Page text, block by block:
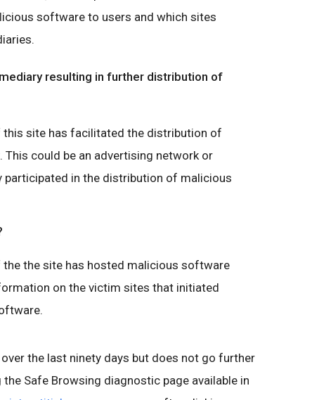
software to users and which sites
resulting in further distribution of
site has facilitated the distribution of
could be an advertising network or
in the distribution of malicious
the site has hosted malicious software
on the victim sites that initiated
the last ninety days but does not go further
Safe Browsing diagnostic page available in